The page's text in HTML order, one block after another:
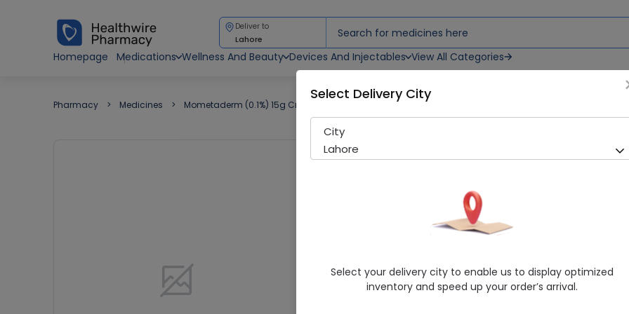
Deliver to
Lahore
Homepage
Medications Wellness And Beauty Devices And Injectables View All Categories
Pharmacy Medicines Mometaderm (0.1%) 15g Cream
Mometaderm (0.1%) 15g
Atco Laboratories
Mometasone Furoate
4.9/5
Select Delivery City
City
Lahore
Select your delivery city to enable us to display optimized
inventory and speed up your order’s arrival.